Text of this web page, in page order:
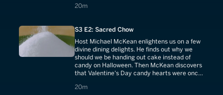
20m
20 minutes
S3 E2: Sacred Chow
Host Michael McKean enlightens us on a few
divine dining delights. He finds out why we
should we be handing out cake instead of
candy on Halloween. Then McKean discovers
that Valentine's Day candy hearts were once
20m
20 minutes